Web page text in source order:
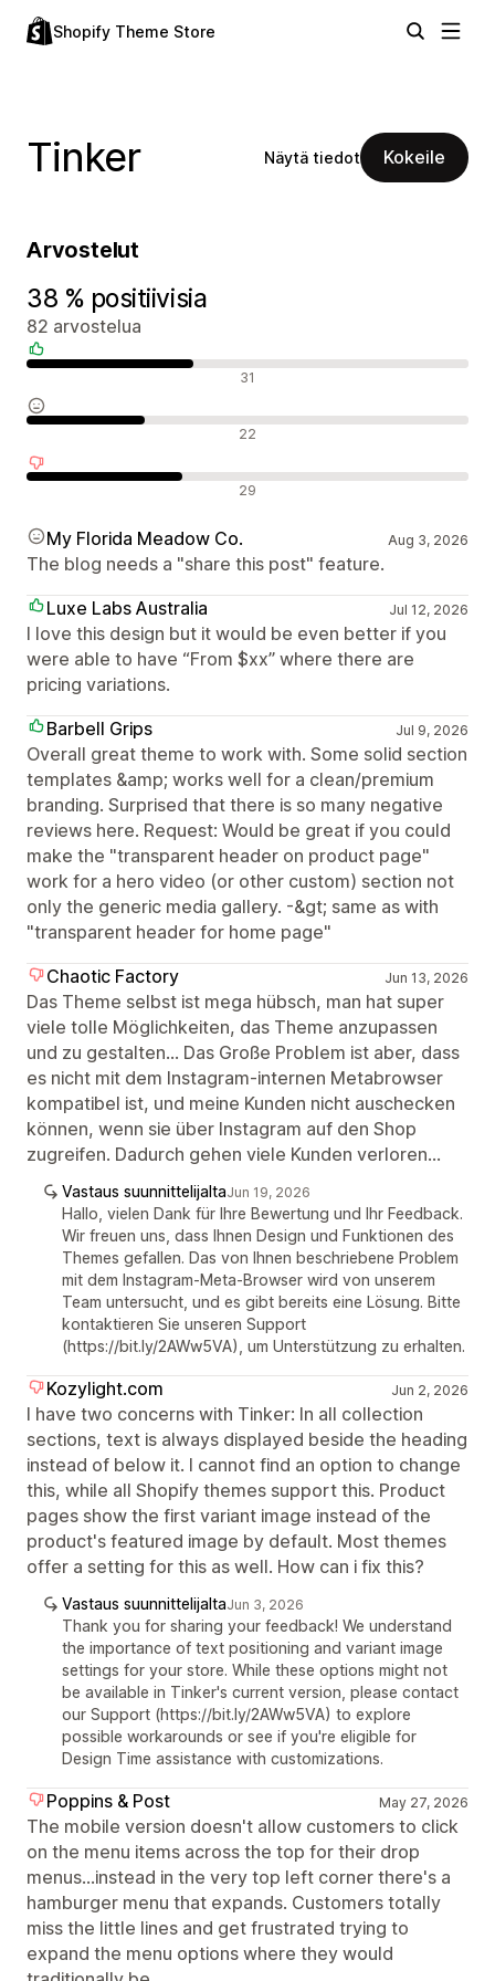
Shopify Theme Store
Tinker Näytä tiedot Kokeile
Arvostelut
38 % positiivisia
82 arvostelua
31
22
29
My Florida Meadow Co. Aug 3, 2026
The blog needs a "share this post" feature.
Luxe Labs Australia
Jul 12, 2026
I love this design but it would be even better if you
were able to have “From $xx” where there are
pricing variations.
Barbell Grips
Jul 9, 2026
Overall great theme to work with. Some solid section
templates &amp; works well for a clean/premium
branding. Surprised that there is so many negative
reviews here. Request: Would be great if you could
make the "transparent header on product page"
work for a hero video (or other custom) section not
only the generic media gallery. -&gt; same as with
"transparent header for home page"
Chaotic Factory
Jun 13, 2026
Das Theme selbst ist mega hübsch, man hat super
viele tolle Möglichkeiten, das Theme anzupassen
und zu gestalten... Das Große Problem ist aber, dass
es nicht mit dem Instagram-internen Metabrowser
kompatibel ist, und meine Kunden nicht auschecken
können, wenn sie über Instagram auf den Shop
zugreifen. Dadurch gehen viele Kunden verloren...
Vastaus suunnittelijaltaJun 19, 2026
Hallo, vielen Dank für Ihre Bewertung und Ihr Feedback.
Wir freuen uns, dass Ihnen Design und Funktionen des
Themes gefallen. Das von Ihnen beschriebene Problem
mit dem Instagram-Meta-Browser wird von unserem
Team untersucht, und es gibt bereits eine Lösung. Bitte
kontaktieren Sie unseren Support
(https://bit.ly/2AWw5VA), um Unterstützung zu erhalten.
Kozylight.com Jun 2, 2026
I have two concerns with Tinker: In all collection
sections, text is always displayed beside the heading
instead of below it. I cannot find an option to change
this, while all Shopify themes support this. Product
pages show the first variant image instead of the
product's featured image by default. Most themes
offer a setting for this as well. How can i fix this?
Vastaus suunnittelijaltaJun 3, 2026
Thank you for sharing your feedback! We understand
the importance of text positioning and variant image
settings for your store. While these options might not
be available in Tinker's current version, please contact
our Support (https://bit.ly/2AWw5VA) to explore
possible workarounds or see if you're eligible for
Design Time assistance with customizations.
Poppins & Post May 27, 2026
The mobile version doesn't allow customers to click
on the menu items across the top for their drop
menus...instead in the very top left corner there's a
hamburger menu that expands. Customers totally
miss the little lines and get frustrated trying to
expand the menu options where they would